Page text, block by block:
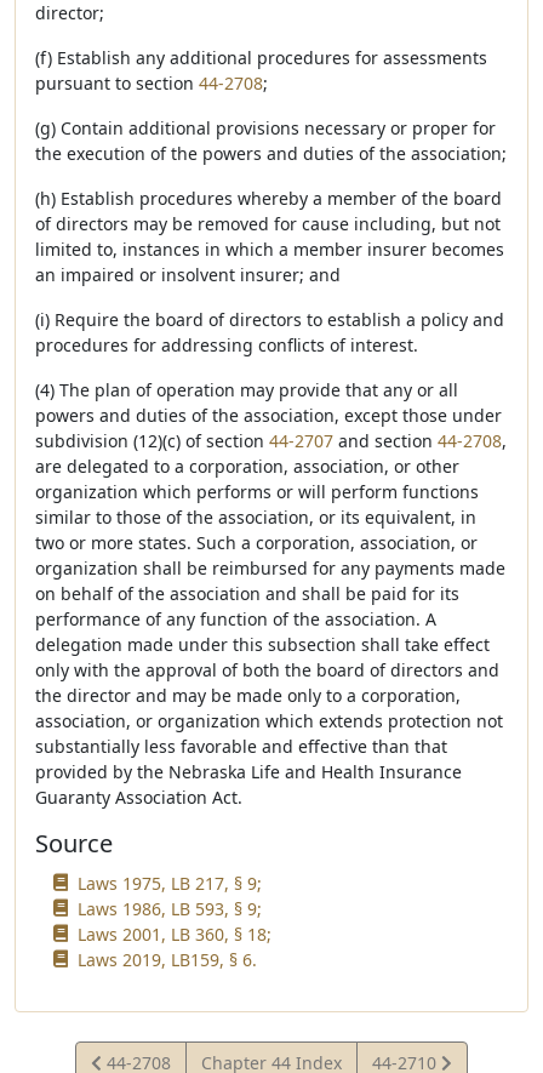
director;
(f) Establish any additional procedures for assessments
pursuant to section 44-2708;
(g) Contain additional provisions necessary or proper for
the execution of the powers and duties of the association;
(h) Establish procedures whereby a member of the board
of directors may be removed for cause including, but not
limited to, instances in which a member insurer becomes
an impaired or insolvent insurer; and
(i) Require the board of directors to establish a policy and
procedures for addressing conflicts of interest.
(4) The plan of operation may provide that any or all
powers and duties of the association, except those under
subdivision (12)(c) of section 44-2707 and section 44-2708,
are delegated to a corporation, association, or other
organization which performs or will perform functions
similar to those of the association, or its equivalent, in
two or more states. Such a corporation, association, or
organization shall be reimbursed for any payments made
on behalf of the association and shall be paid for its
performance of any function of the association. A
delegation made under this subsection shall take effect
only with the approval of both the board of directors and
the director and may be made only to a corporation,
association, or organization which extends protection not
substantially less favorable and effective than that
provided by the Nebraska Life and Health Insurance
Guaranty Association Act.
Source
Laws 1975, LB 217, § 9;
Laws 1986, LB 593, § 9;
Laws 2001, LB 360, § 18;
Laws 2019, LB159, § 6.
View
44-2708 Chapter 44 Index View
44-2710